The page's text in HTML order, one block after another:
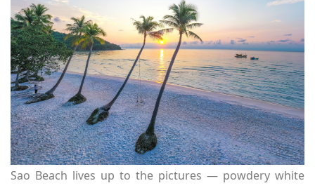
Sao Beach lives up to the pictures — powdery white